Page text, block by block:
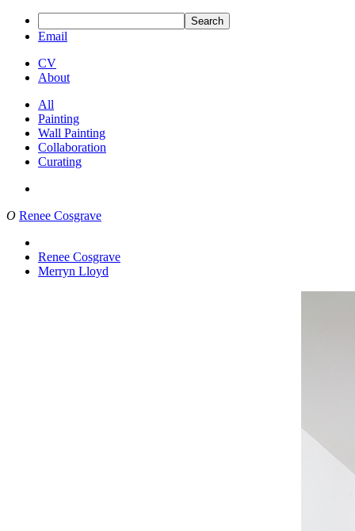
Search
Email
CV
About
All
Painting
Wall Painting
Collaboration
Curating
O Renee Cosgrave
Renee Cosgrave
Merryn Lloyd